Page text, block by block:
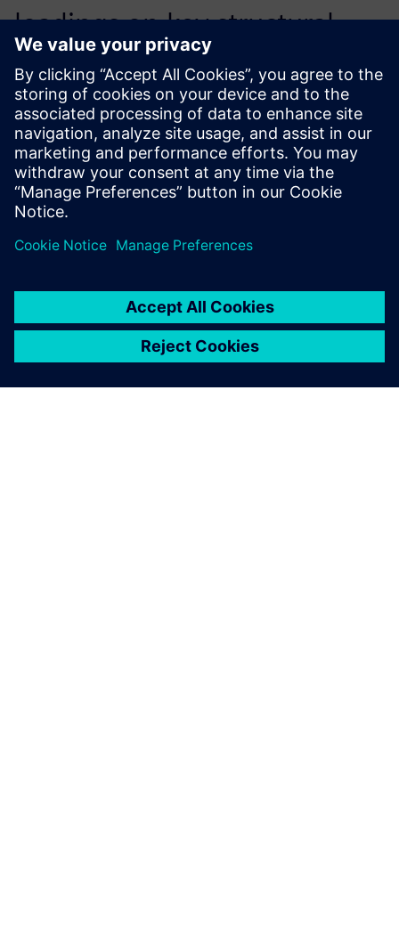
loadings on key structural
members that could take
hours in the past can be done
in 20 to 30 minutes now.
Rob Jones, Sales and Engineering, JHC